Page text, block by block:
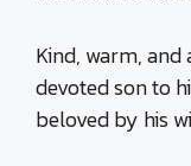
Kind, warm, and
devoted son to
beloved by his